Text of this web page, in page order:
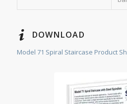
DOWNLOAD
Model 71 Spiral Staircase Product